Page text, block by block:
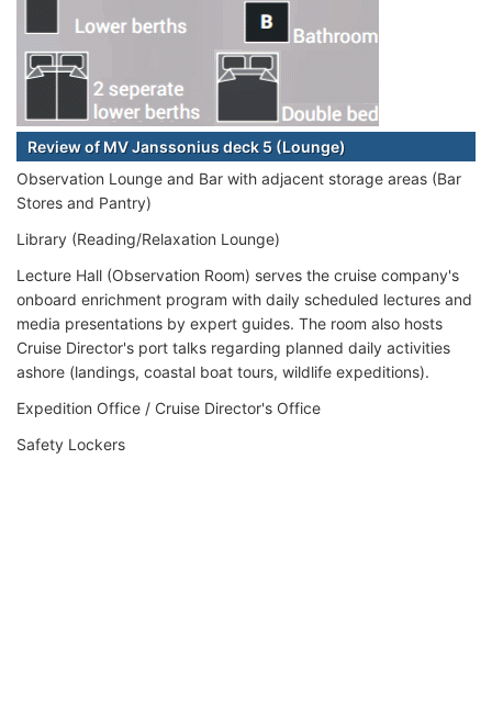
Review of MV Janssonius deck 5 (Lounge)
Observation Lounge and Bar with adjacent storage areas (Bar
Stores and Pantry)
Library (Reading/Relaxation Lounge)
Lecture Hall (Observation Room) serves the cruise company's
onboard enrichment program with daily scheduled lectures and
media presentations by expert guides. The room also hosts
Cruise Director's port talks regarding planned daily activities
ashore (landings, coastal boat tours, wildlife expeditions).
Expedition Office / Cruise Director's Office
Safety Lockers